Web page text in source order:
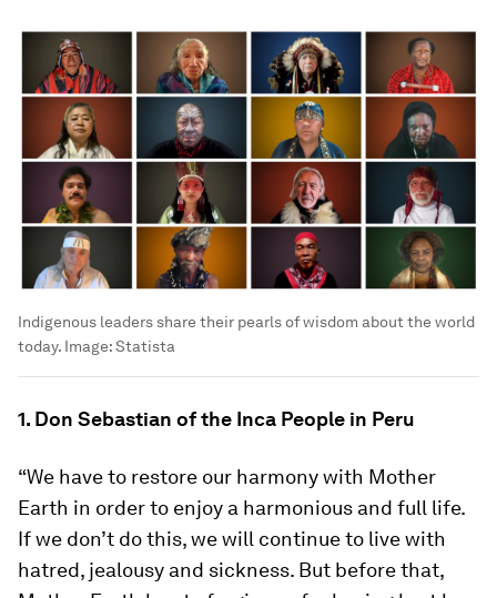
Indigenous leaders share their pearls of wisdom about the world
today. Image:Statista
1. Don Sebastian of the Inca People in Peru
“We have to restore our harmony with Mother
Earth in order to enjoy a harmonious and full life.
If we don’t do this, we will continue to live with
hatred, jealousy and sickness. But before that,